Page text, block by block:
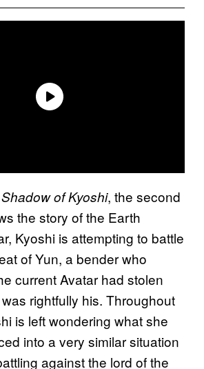
Shadow of Kyoshi, the second
the story of the Earth
Kyoshi is attempting to battle
of Yun, a bender who
current Avatar had stolen
rightfully his. Throughout
is left wondering what she
into a very similar situation
against the lord of the